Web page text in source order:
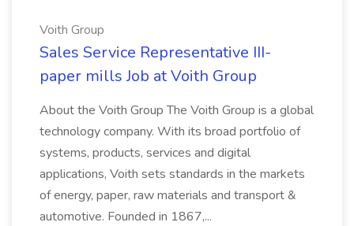
Voith Group
Sales Service Representative III-
paper mills Job at Voith Group
About the Voith Group The Voith Group is a global
technology company. With its broad portfolio of
systems, products, services and digital
applications, Voith sets standards in the markets
of energy, paper, raw materials and transport &
automotive. Founded in 1867,...